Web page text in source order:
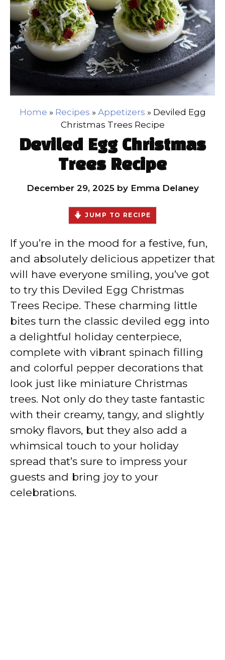
Home » Recipes » Appetizers » Deviled Egg
Christmas Trees Recipe
Deviled Egg Christmas
Trees Recipe
December 29, 2025 by Emma Delaney
JUMP TO RECIPE
If you’re in the mood for a festive, fun,
and absolutely delicious appetizer that
will have everyone smiling, you’ve got
to try this Deviled Egg Christmas
Trees Recipe. These charming little
bites turn the classic deviled egg into
a delightful holiday centerpiece,
complete with vibrant spinach filling
and colorful pepper decorations that
look just like miniature Christmas
trees. Not only do they taste fantastic
with their creamy, tangy, and slightly
smoky flavors, but they also add a
whimsical touch to your holiday
spread that’s sure to impress your
guests and bring joy to your
celebrations.